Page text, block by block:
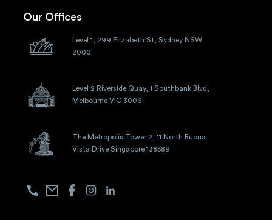
Our Offices
Level 1, 299 Elizabeth St, Sydney NSW
2000
Level 2 Riverside Quay, 1 Southbank Blvd,
Melbourne VIC 3006
The Metropolis Tower 2, 11 North Buona
Vista Drive Singapore 138589